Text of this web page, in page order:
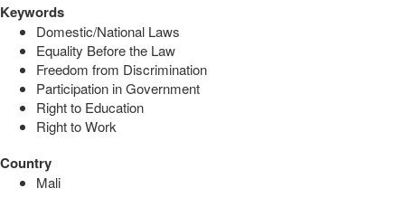
Keywords
Domestic/National Laws
Equality Before the Law
Freedom from Discrimination
Participation in Government
Right to Education
Right to Work
Country
Mali